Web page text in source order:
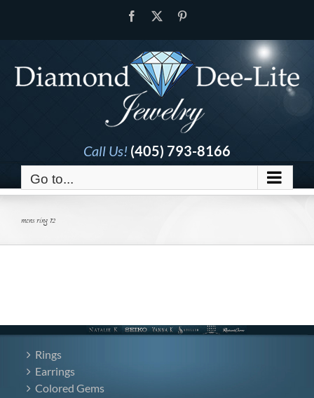
Facebook
Call Us! (405) 793-8166
Go to...
mens ring 12
Rings
Earrings
Colored Gems